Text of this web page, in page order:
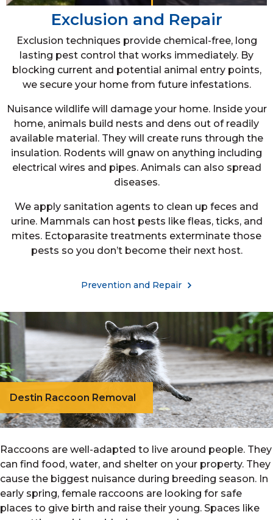
Exclusion and Repair
Exclusion techniques provide chemical-free, long
lasting pest control that works immediately. By
blocking current and potential animal entry points,
we secure your home from future infestations.
Nuisance wildlife will damage your home. Inside your
home, animals build nests and dens out of readily
available material. They will create runs through the
insulation. Rodents will gnaw on anything including
electrical wires and pipes. Animals can also spread
diseases.
We apply sanitation agents to clean up feces and
urine. Mammals can host pests like fleas, ticks, and
mites. Ectoparasite treatments exterminate those
pests so you don’t become their next host.
Prevention and Repair
Destin Raccoon Removal
Raccoons are well-adapted to live around people. They
can find food, water, and shelter on your property. They
cause the biggest nuisance during breeding season. In
early spring, female raccoons are looking for safe
places to give birth and raise their young. Spaces like